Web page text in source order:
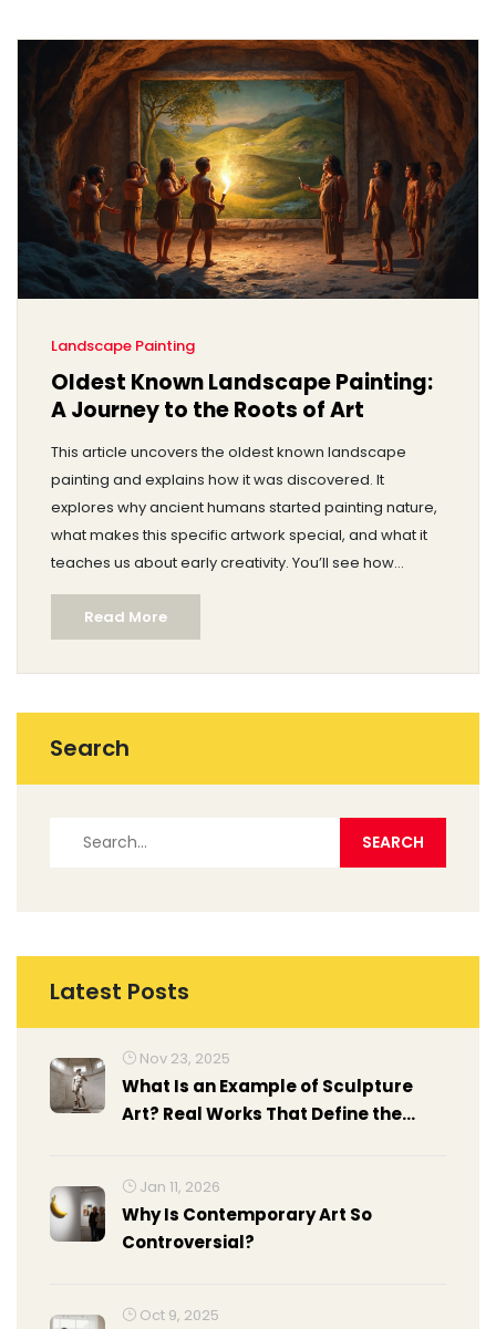
Landscape Painting
Oldest Known Landscape Painting:
A Journey to the Roots of Art
This article uncovers the oldest known landscape
painting and explains how it was discovered. It
explores why ancient humans started painting nature,
what makes this specific artwork special, and what it
teaches us about early creativity. You’ll see how
landscape paintings have changed and why this
matters if you love art or history. Get ready for
surprising facts and practical tips if you want to spot
ancient art details yourself.
Read More
Search
Latest Posts
Nov 23, 2025
What Is an Example of Sculpture
Art? Real Works That Define the
Jan 11, 2026
Why Is Contemporary Art So
Controversial?
Oct 9, 2025